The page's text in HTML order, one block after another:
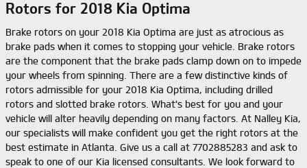
Rotors for 2018 Kia Optima
Brake rotors on your 2018 Kia Optima are just as atrocious as
brake pads when it comes to stopping your vehicle. Brake rotors
are the component that the brake pads clamp down on to impede
your wheels from spinning. There are a few distinctive kinds of
rotors admissible for your 2018 Kia Optima, including drilled
rotors and slotted brake rotors. What's best for you and your
vehicle will alter heavily depending on many factors. At Nalley Kia,
our specialists will make confident you get the right rotors at the
best estimate in Atlanta. Give us a call at 7702885283 and ask to
speak to one of our Kia licensed consultants. We look forward to